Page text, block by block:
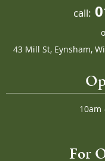
call:
43 Mill St, Eynsham,
10am
For